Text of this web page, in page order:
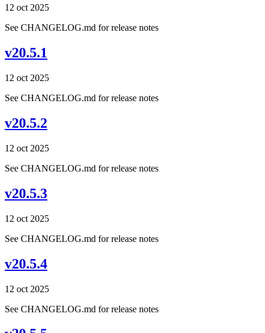
12 oct 2025
See CHANGELOG.md for release notes
v20.5.1
12 oct 2025
See CHANGELOG.md for release notes
v20.5.2
12 oct 2025
See CHANGELOG.md for release notes
v20.5.3
12 oct 2025
See CHANGELOG.md for release notes
v20.5.4
12 oct 2025
See CHANGELOG.md for release notes